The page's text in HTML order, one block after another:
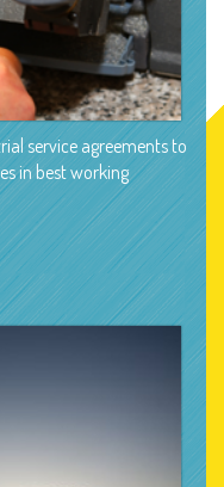
service agreements to
in best working